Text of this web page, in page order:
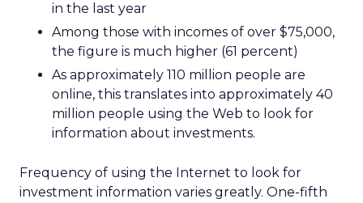
in the last year
Among those with incomes of over $75,000,
the figure is much higher (61 percent)
As approximately 110 million people are
online, this translates into approximately 40
million people using the Web to look for
information about investments.
Frequency of using the Internet to look for
investment information varies greatly. One-fifth